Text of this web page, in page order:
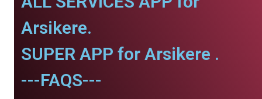
Arsikere.
SUPER APP for Arsikere .
---FAQS---